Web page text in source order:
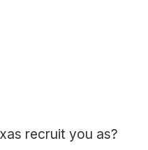
recruit you as?